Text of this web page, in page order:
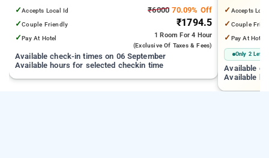
Mall | 3.24 km from Tejaswini Nagar
✓Accepts Local Id
✓Couple Friendly
✓Pay At Hotel
₹6000 70.09% Off
₹1794.5
1 Room For 4 Hour
(exclusive Of Taxes & Fees)
Available check-in times on 06 September
Available hours for selected checkin time
from Cox
✓ Accepts
✓ Couple
✓ Pay At Hotel
Only 2 Left
Available
Available